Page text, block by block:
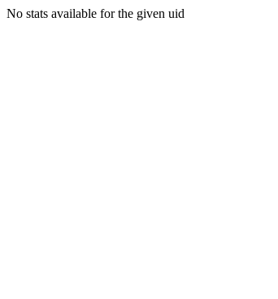
No stats available for the given uid